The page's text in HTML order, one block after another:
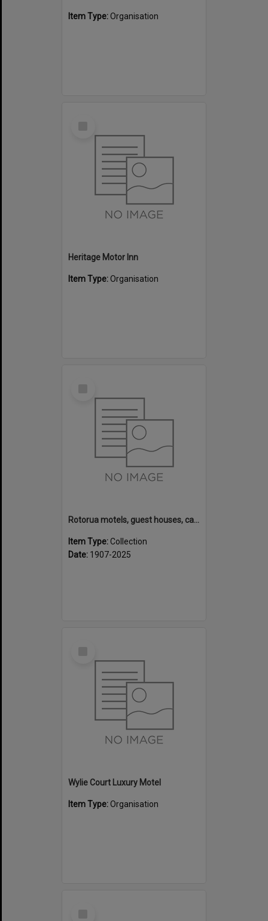
Item Type:Organisation
Heritage Motor Inn
Item Type:Organisation
Rotorua motels, guest houses, camping grounds and fishing lodges
Item Type:Collection
Date: 1907-2025
Wylie Court Luxury Motel
Item Type:Organisation